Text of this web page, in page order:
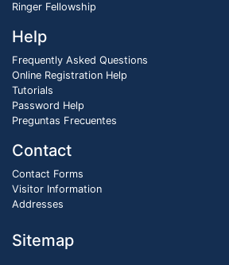
Ringer Fellowship
Help
Frequently Asked Questions
Online Registration Help
Tutorials
Password Help
Preguntas Frecuentes
Contact
Contact Forms
Visitor Information
Addresses
Sitemap